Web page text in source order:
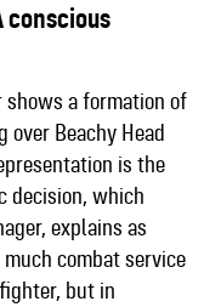
a formation of
Beachy Head
is the
decision, which
explains as
combat service
but in